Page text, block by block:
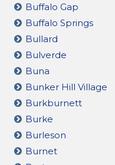
Buffalo Gap
Buffalo Springs
Bullard
Bulverde
Buna
Bunker Hill Village
Burkburnett
Burke
Burleson
Burnet